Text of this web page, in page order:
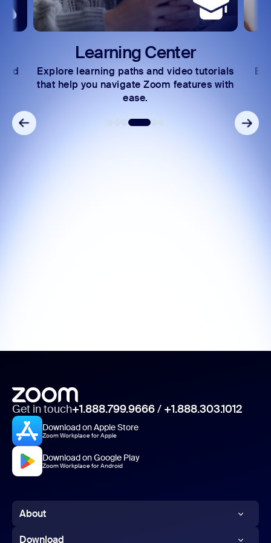
Learning Center
Explore learning paths and video tutorials
that help you navigate Zoom features with
ease.
Get in touch+1.888.799.9666/ +1.888.303.1012
Download on Apple Store
Zoom Workplace for Apple
Download on Google Play
Zoom Workplace for Android
About
Zoom Blog
Download